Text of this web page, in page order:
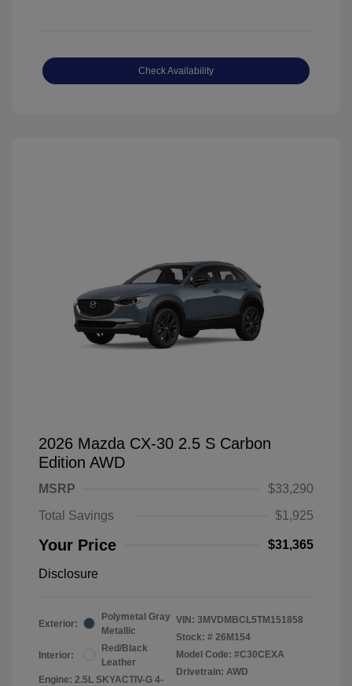
Check Availability
2026 Mazda CX-30 2.5 S Carbon
Edition AWD
MSRP
$33,290
Total Savings
$1,925
Your Price $31,365
Disclosure
Exterior:
Polymetal Gray
Metallic
Interior:
Red/Black
Leather
Engine: 2.5L SKYACTIV-G 4-
VIN: 3MVDMBCL5TM151858
Stock: # 26M154
Model Code: #C30CEXA
Drivetrain: AWD